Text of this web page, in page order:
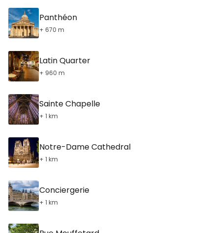
Panthéon
+ 670 m
Latin Quarter
+ 960 m
Sainte Chapelle
+ 1 km
Notre-Dame Cathedral
+ 1 km
Conciergerie
+ 1 km